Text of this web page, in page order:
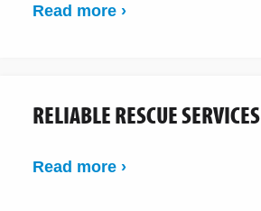
Read more ›
RELIABLE RESCUE SERVICES
Read more ›